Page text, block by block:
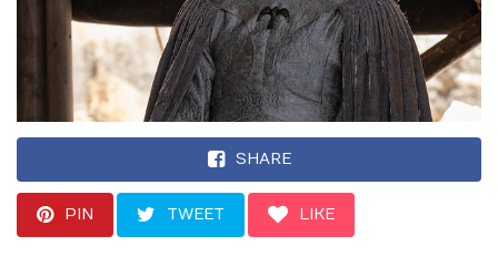
SHARE
PIN TWEET LIKE